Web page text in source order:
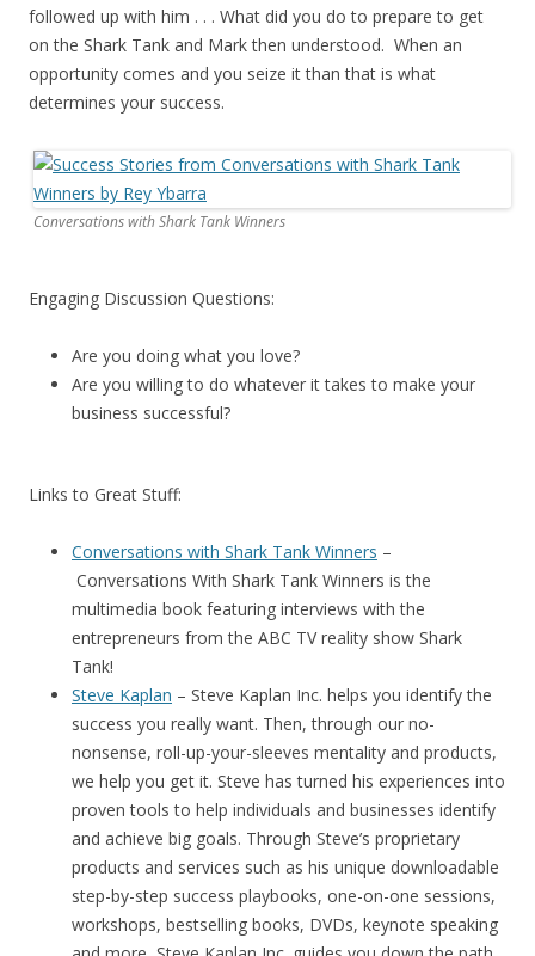
followed up with him . . . What did you do to prepare to get
on the Shark Tank and Mark then understood. When an
opportunity comes and you seize it than that is what
determines your success.
Conversations with Shark Tank Winners
Engaging Discussion Questions:
Are you doing what you love?
Are you willing to do whatever it takes to make your
business successful?
Links to Great Stuff:
Conversations with Shark Tank Winners –
Conversations With Shark Tank Winners is the
multimedia book featuring interviews with the
entrepreneurs from the ABC TV reality show Shark
Tank!
Steve Kaplan – Steve Kaplan Inc. helps you identify the
success you really want. Then, through our no-
nonsense, roll-up-your-sleeves mentality and products,
we help you get it. Steve has turned his experiences into
proven tools to help individuals and businesses identify
and achieve big goals. Through Steve’s proprietary
products and services such as his unique downloadable
step-by-step success playbooks, one-on-one sessions,
workshops, bestselling books, DVDs, keynote speaking